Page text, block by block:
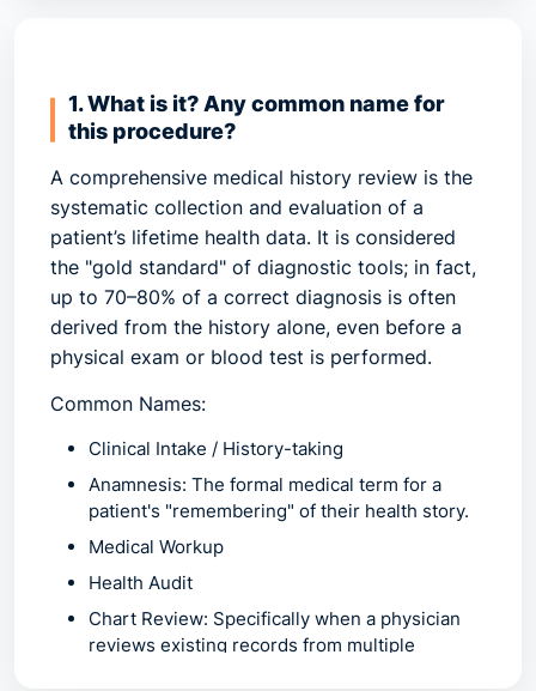
1. What is it? Any common name for
this procedure?
A comprehensive medical history review is the
systematic collection and evaluation of a
patient’s lifetime health data. It is considered
the "gold standard" of diagnostic tools; in fact,
up to 70–80% of a correct diagnosis is often
derived from the history alone, even before a
physical exam or blood test is performed.
Common Names:
Clinical Intake / History-taking
Anamnesis: The formal medical term for a
patient's "remembering" of their health story.
Medical Workup
Health Audit
Chart Review: Specifically when a physician
reviews existing records from multiple